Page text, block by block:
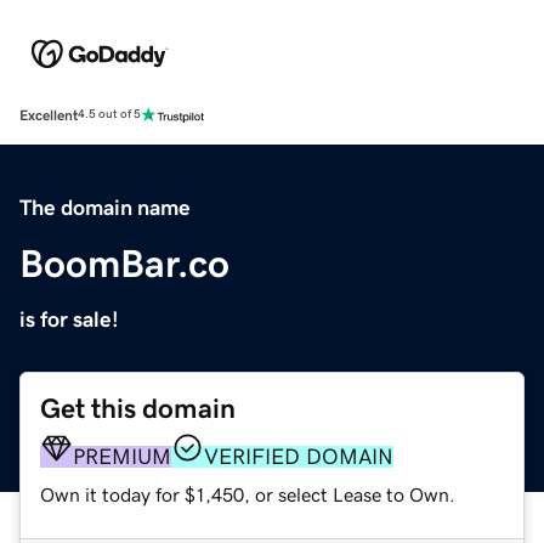
Excellent4.5 out of 5
The domain name
BoomBar.co
is for sale!
Get this domain
PREMIUM VERIFIED DOMAIN
Own it today for $1,450, or select Lease to Own.